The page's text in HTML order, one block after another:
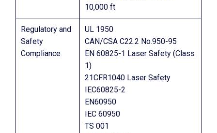
10,000 ft
Regulatory and
Safety
Compliance
UL 1950
CAN/CSA C22.2 No.950-95
EN 60825-1 Laser Safety (Class
1)
21CFR1040 Laser Safety
IEC60825-2
EN60950
IEC 60950
TS 001